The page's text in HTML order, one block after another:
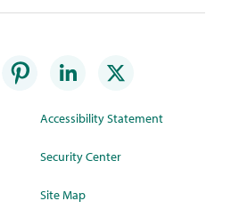
Accessibility Statement
Security Center
Site Map